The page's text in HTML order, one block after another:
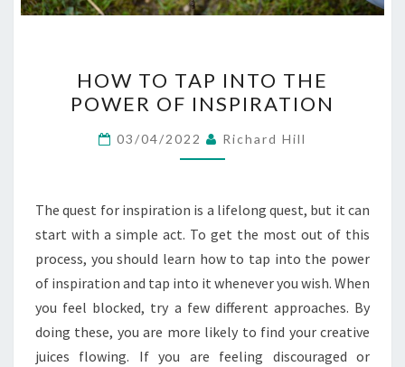
TO
TAP
INTO
THE
OF
INSPIRATION
HOW TO TAP INTO THE
POWER OF INSPIRATION
03/04/2022 Richard Hill
The quest for inspiration is a lifelong quest, but it can
start with a simple act. To get the most out of this
process, you should learn how to tap into the power
of inspiration and tap into it whenever you wish. When
you feel blocked, try a few different approaches. By
doing these, you are more likely to find your creative
juices flowing. If you are feeling discouraged or